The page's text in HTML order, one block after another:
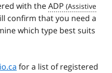
with theADP
confirm that you need a
which type best suits
for a list of registered